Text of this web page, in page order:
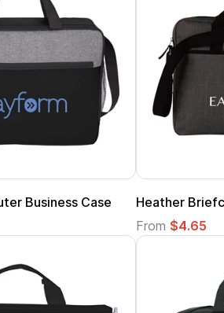
Business Case
Heather
From $4.65